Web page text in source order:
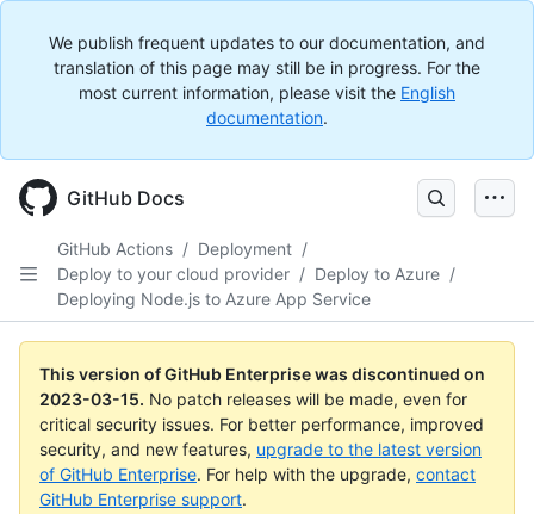
We publish frequent updates to our documentation, and
translation of this page may still be in progress. For the
most current information, please visit the English
documentation.
GitHub Docs
GitHub Actions / Deployment /
Deploy to your cloud provider / Deploy to Azure /
Deploying Node.js to Azure App Service
This version of GitHub Enterprise was discontinued on
2023-03-15. No patch releases will be made, even for
critical security issues. For better performance, improved
security, and new features, upgrade to the latest version
of GitHub Enterprise. For help with the upgrade, contact
GitHub Enterprise support.